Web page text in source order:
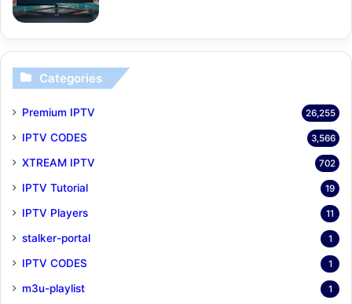
Categories
Premium IPTV 26,255
IPTV CODES 3,566
XTREAM IPTV 702
IPTV Tutorial 19
IPTV Players 11
stalker-portal 1
IPTV CODES 1
m3u-playlist 1